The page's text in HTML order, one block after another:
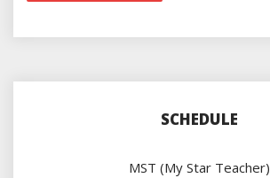
SCHEDULE
MST (My Star Teacher)